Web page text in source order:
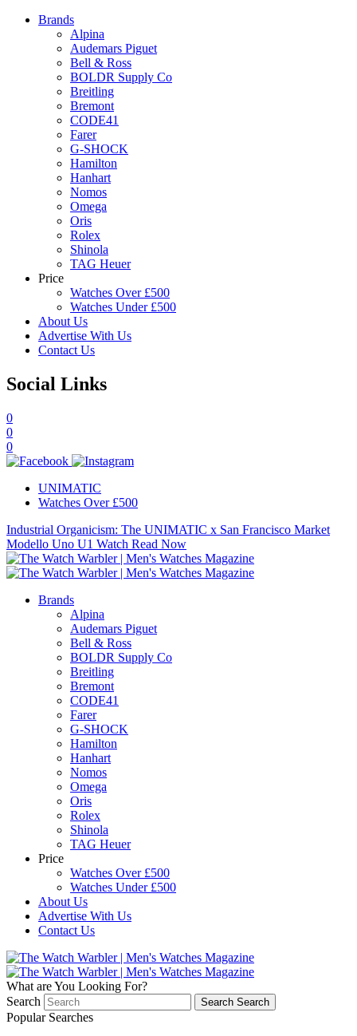
Brands
Alpina
Audemars Piguet
Bell & Ross
BOLDR Supply Co
Breitling
Bremont
CODE41
Farer
G-SHOCK
Hamilton
Hanhart
Nomos
Omega
Oris
Rolex
Shinola
TAG Heuer
Price
Watches Over £500
Watches Under £500
About Us
Advertise With Us
Contact Us
Social Links
0
0
0
UNIMATIC
Watches Over £500
Industrial Organicism: The UNIMATIC x San Francisco Market
Modello Uno U1 Watch Read Now
Brands
Alpina
Audemars Piguet
Bell & Ross
BOLDR Supply Co
Breitling
Bremont
CODE41
Farer
G-SHOCK
Hamilton
Hanhart
Nomos
Omega
Oris
Rolex
Shinola
TAG Heuer
Price
Watches Over £500
Watches Under £500
About Us
Advertise With Us
Contact Us
What are You Looking For?
Search
Search Search
Popular Searches